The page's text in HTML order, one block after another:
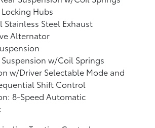
Hubs
Stainless Steel Exhaust
Alternator
w/Coil Springs
w/Driver Selectable Mode and
Shift Control
8-Speed Automatic